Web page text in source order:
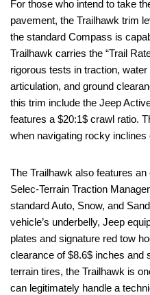
For those who intend to take
pavement, the Trailhawk trim
the standard Compass is
Trailhawk carries the “Trail
rigorous tests in traction,
articulation, and ground
this trim include the Jeep
features a $20:1$ crawl ratio.
when navigating rocky inclines
The Trailhawk also features
Selec-Terrain Traction
standard Auto, Snow, and
vehicle’s underbelly, Jeep
plates and signature red tow
clearance of $8.6$ inches and
terrain tires, the Trailhawk is
can legitimately handle a